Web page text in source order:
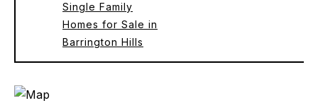
Single Family
Homes for Sale in
Barrington Hills